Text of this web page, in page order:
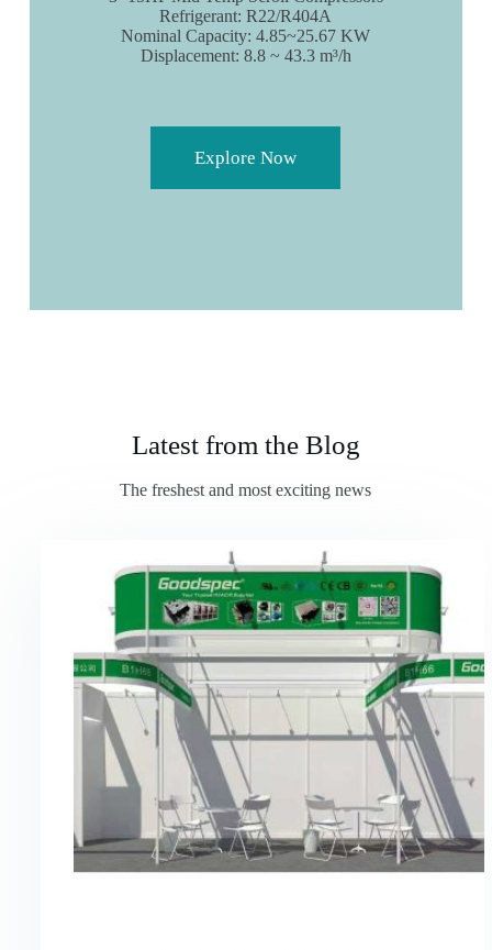
Refrigerant: R22/R404A
Nominal Capacity: 4.85~25.67 KW
Displacement: 8.8 ~ 43.3 m³/h
Explore Now
Latest from the Blog
The freshest and most exciting news